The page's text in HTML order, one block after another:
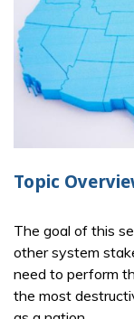
Topic
The goal of this
other system
need to perform
the most